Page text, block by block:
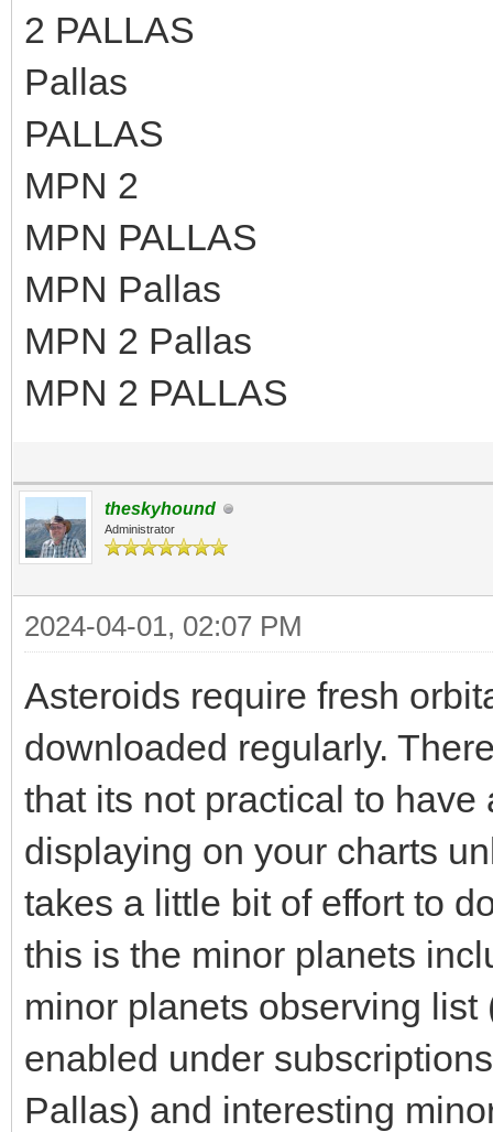
2 PALLAS
Pallas
PALLAS
MPN 2
MPN PALLAS
MPN Pallas
MPN 2 Pallas
MPN 2 PALLAS
theskyhound
Administrator
2024-04-01, 02:07 PM
Asteroids require fresh
downloaded regularly.
that its not practical to
displaying on your charts
takes a little bit of effort to
this is the minor planets
minor planets observing
enabled under
Pallas) and interesting